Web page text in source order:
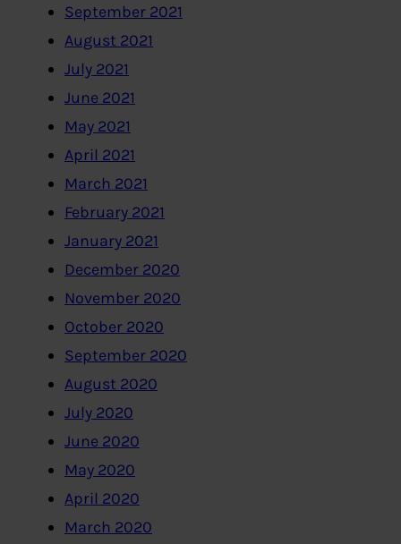
September 2021
August 2021
July 2021
June 2021
May 2021
April 2021
March 2021
February 2021
January 2021
December 2020
November 2020
October 2020
September 2020
August 2020
July 2020
June 2020
May 2020
April 2020
March 2020